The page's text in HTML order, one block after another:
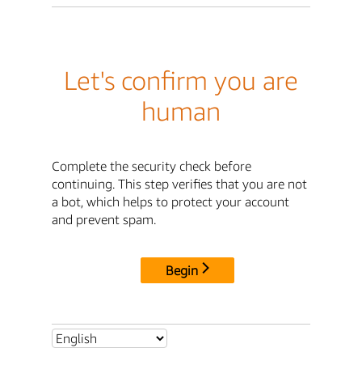
Let's confirm you are
human
Complete the security check before
continuing. This step verifies that you are not
a bot, which helps to protect your account
and prevent spam.
Begin